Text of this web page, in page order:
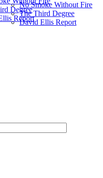
Degree
Report
No Smoke Without Fire
The Third Degree
David Ellis Report